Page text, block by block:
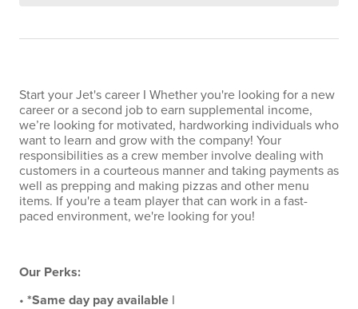
Start your Jet's career I Whether you're looking for a new
career or a second job to earn supplemental income,
we’re looking for motivated, hardworking individuals who
want to learn and grow with the company! Your
responsibilities as a crew member involve dealing with
customers in a courteous manner and taking payments as
well as prepping and making pizzas and other menu
items. If you're a team player that can work in a fast-
paced environment, we're looking for you!
Our Perks:
• *Same day pay available I